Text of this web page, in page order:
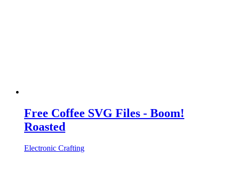
Free Coffee SVG Files - Boom!
Roasted
Electronic Crafting